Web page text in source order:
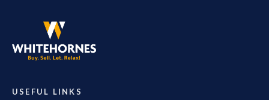
USEFUL LINKS